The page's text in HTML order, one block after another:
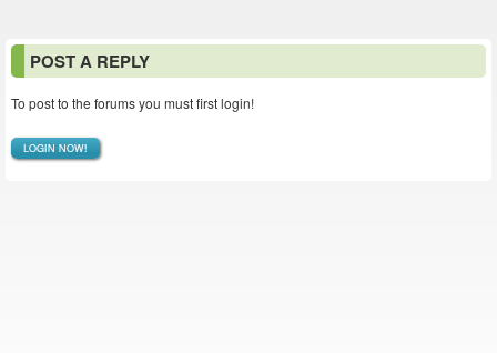
POST A REPLY
To post to the forums you must first login!
LOGIN NOW!